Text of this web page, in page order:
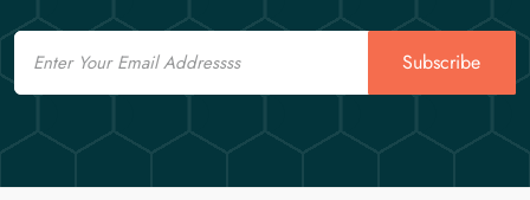
Email
Subscribe